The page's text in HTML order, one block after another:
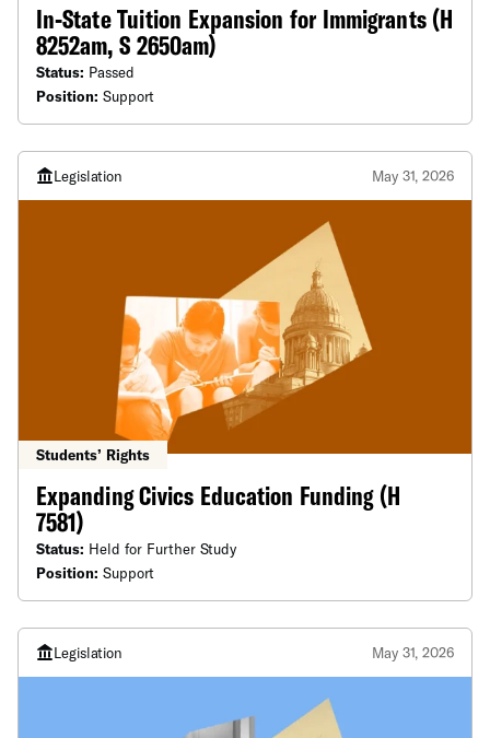
In-State Tuition Expansion for Immigrants (H
8252am, S 2650am)
Status: Passed
Position: Support
Legislation May 31, 2026
Students’ Rights
Expanding Civics Education Funding (H
7581)
Status: Held for Further Study
Position: Support
Legislation May 31, 2026